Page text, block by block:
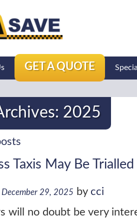
GET A QUOTE
2025
Taxis May Be
December 29, 2025 by cci
will no doubt be very